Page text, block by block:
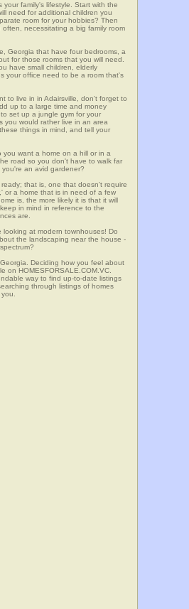
family's lifestyle. Start with the
need for additional children you
room for your hobbies? Then
necessitating a big family room
Georgia that have four bedrooms, a
for those rooms that you will need.
have small children, elderly
your office need to be a room that's
to live in in Adairsville, don't forget to
up to a large time and money
set up a jungle gym for your
you would rather live in an area
things in mind, and tell your
you want a home on a hill or in a
road so you don't have to walk far
an avid gardener?
that is, one that doesn't require
or a home that is in need of a few
is, the more likely it is that it will
in mind in reference to the
are.
at modern townhouses! Do
the landscaping near the house -
Deciding how you feel about
on HOMESFORSALE.COM.VC.
way to find up-to-date listings
through listings of homes